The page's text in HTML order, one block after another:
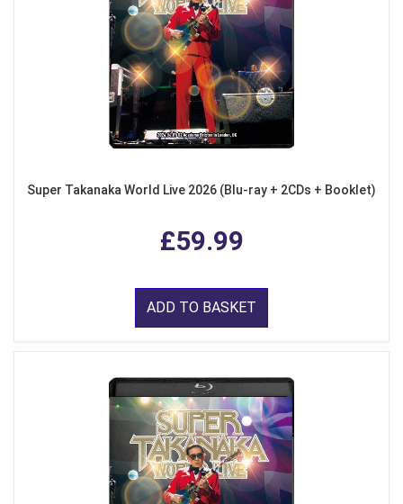
Super Takanaka World Live 2026 (Blu-ray + 2CDs + Booklet)
£59.99
ADD TO BASKET